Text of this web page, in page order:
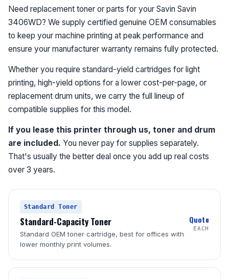
Need replacement toner or parts for your Savin Savin
3406WD? We supply certified genuine OEM consumables
to keep your machine printing at peak performance and
ensure your manufacturer warranty remains fully protected.
Whether you require standard-yield cartridges for light
printing, high-yield options for a lower cost-per-page, or
replacement drum units, we carry the full lineup of
compatible supplies for this model.
If you lease this printer through us, toner and drum
are included. You never pay for supplies separately.
That's usually the better deal once you add up real costs
over 3 years.
Standard Toner
Standard-Capacity Toner
Standard OEM toner cartridge, best for offices with
lower monthly print volumes.
Quote
EACH